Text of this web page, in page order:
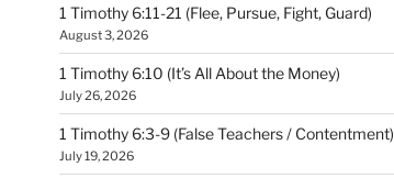
1 Timothy 6:11-21 (Flee, Pursue, Fight, Guard)
August 3, 2026
1 Timothy 6:10 (It’s All About the Money)
July 26, 2026
1 Timothy 6:3-9 (False Teachers / Contentment)
July 19, 2026